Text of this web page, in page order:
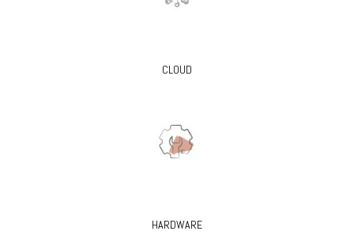
CLOUD
HARDWARE